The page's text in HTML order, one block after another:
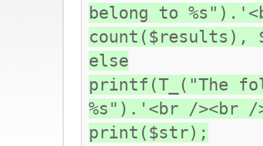
belong to
count($results),
else
printf(T_("The
%s").'<br /><br
print($str);